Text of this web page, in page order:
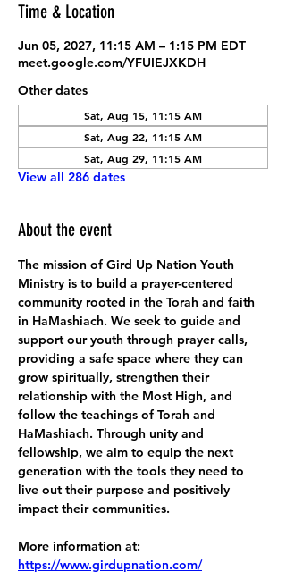
Time & Location
Jun 05, 2027, 11:15 AM – 1:15 PM EDT
meet.google.com/YFUIEJXKDH
Other dates
Sat, Aug 15, 11:15 AM
Sat, Aug 22, 11:15 AM
Sat, Aug 29, 11:15 AM
View all 286 dates
About the event
The mission of Gird Up Nation Youth
Ministry is to build a prayer-centered
community rooted in the Torah and faith
in HaMashiach. We seek to guide and
support our youth through prayer calls,
providing a safe space where they can
grow spiritually, strengthen their
relationship with the Most High, and
follow the teachings of Torah and
HaMashiach. Through unity and
fellowship, we aim to equip the next
generation with the tools they need to
live out their purpose and positively
impact their communities.
More information at:
https://www.girdupnation.com/